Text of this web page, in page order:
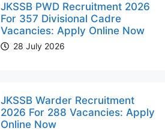
JKSSB PWD Recruitment 2026
For 357 Divisional Cadre
Vacancies: Apply Online Now
28 July 2026
JKSSB Warder Recruitment
2026 For 288 Vacancies: Apply
Online Now